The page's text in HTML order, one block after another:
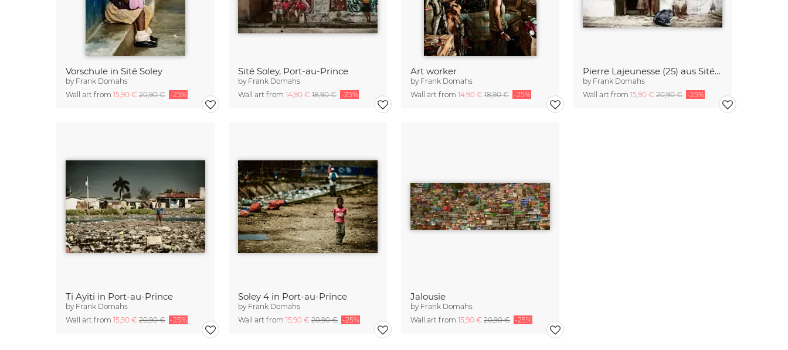
Vorschule in Sité Soley
by Frank Domahs
Wall art from 15,90 € 20,90 € -25%
Sité Soley, Port-au-Prince
by Frank Domahs
Wall art from 14,90 € 18,90 € -25%
Art worker
by Frank Domahs
Wall art from 14,90 € 18,90 € -25%
Pierre Lajeunesse (25) aus Sité Soley
by Frank Domahs
Wall art from 15,90 € 20,90 € -25%
Ti Ayiti in Port-au-Prince
by Frank Domahs
Wall art from 15,90 € 20,90 € -25%
Soley 4 in Port-au-Prince
by Frank Domahs
Wall art from 15,90 € 20,90 € -25%
Jalousie
by Frank Domahs
Wall art from 15,90 € 20,90 € -25%